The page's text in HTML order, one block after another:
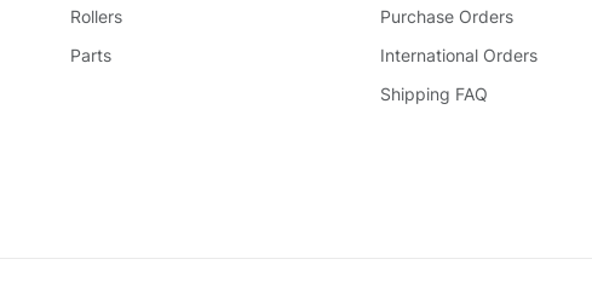
Rollers
Parts
Purchase Orders
International Orders
Shipping FAQ